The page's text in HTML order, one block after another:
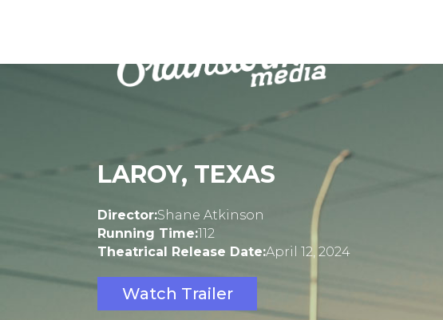
LAROY, TEXAS
Director:Shane Atkinson
Running Time:112
Theatrical Release Date:April 12, 2024
Watch Trailer